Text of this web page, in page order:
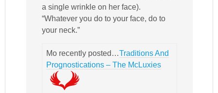
a single wrinkle on her face).
“Whatever you do to your face, do to
your neck.”
Mo recently posted…Traditions And
Prognostications – The McLuxies